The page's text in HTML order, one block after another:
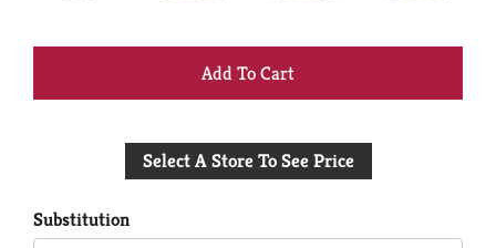
+
to
Select A Store To See Price
Substitution